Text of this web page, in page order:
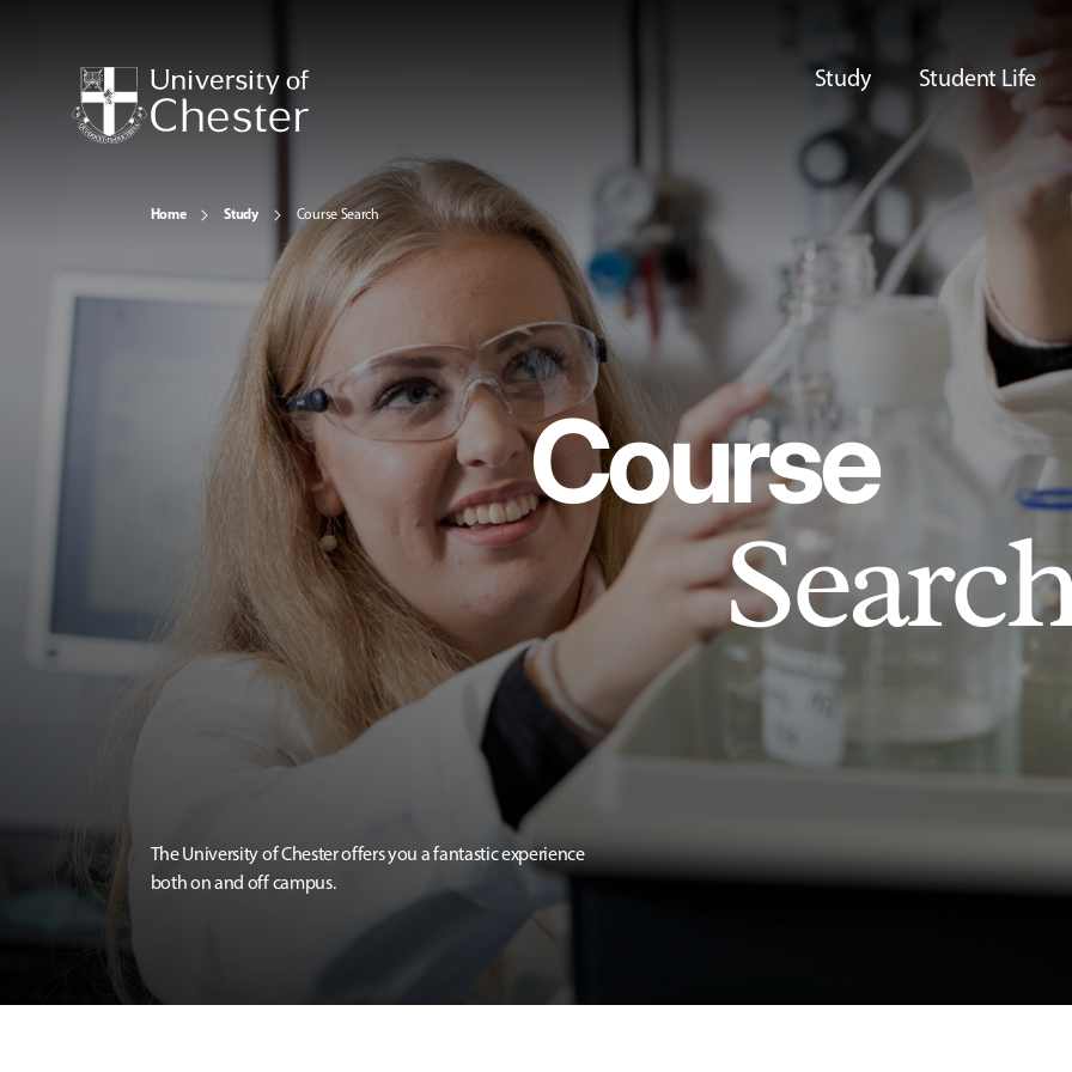
Study Student Life
Home Study Course Search
Course
The University of Chester offers you a fantastic experience
both on and off campus.